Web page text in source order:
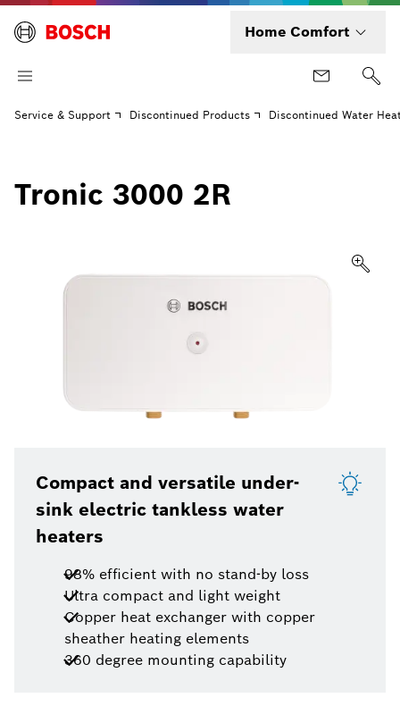
Home Comfort
Service & Support Discontinued Products Discontinued Water
Tronic 3000 2R
Compact and versatile under-
sink electric tankless water
heaters
98% efficient with no stand-by loss
Ultra compact and light weight
Copper heat exchanger with copper
sheather heating elements
360 degree mounting capability